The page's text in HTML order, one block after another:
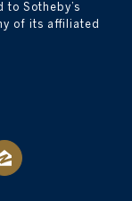
Sotheby’s
of its affiliated